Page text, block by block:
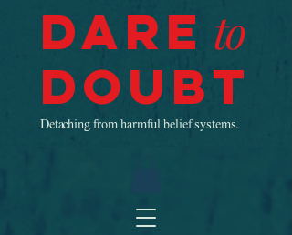
Dare to
Doubt
Detaching from harmful belief systems.